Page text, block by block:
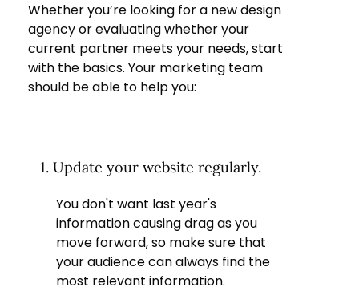
Whether you’re looking for a new design
agency or evaluating whether your
current partner meets your needs, start
with the basics. Your marketing team
should be able to help you:
1. Update your website regularly.
You don't want last year's
information causing drag as you
move forward, so make sure that
your audience can always find the
most relevant information.